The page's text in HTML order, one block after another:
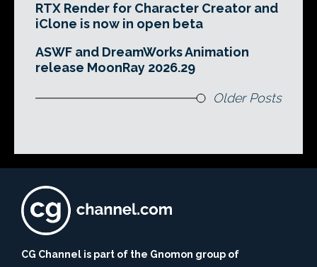
RTX Render for Character Creator and
iClone is now in open beta
ASWF and DreamWorks Animation
release MoonRay 2026.29
Older Posts
CG Channel is part of the Gnomon group of